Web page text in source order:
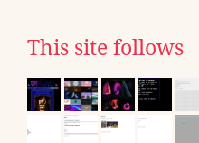
This site follows